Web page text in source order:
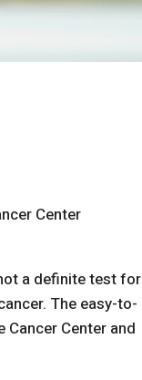
Center
a definite test for
The easy-to-
Center and